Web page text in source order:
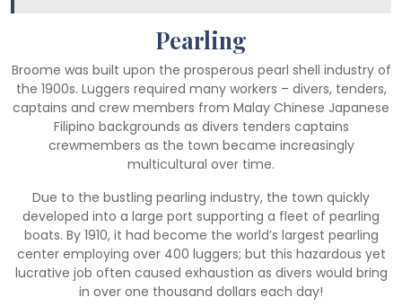
Pearling
Broome was built upon the prosperous pearl shell industry of
the 1900s. Luggers required many workers – divers, tenders,
captains and crew members from Malay Chinese Japanese
Filipino backgrounds as divers tenders captains
crewmembers as the town became increasingly
multicultural over time.
Due to the bustling pearling industry, the town quickly
developed into a large port supporting a fleet of pearling
boats. By 1910, it had become the world’s largest pearling
center employing over 400 luggers; but this hazardous yet
lucrative job often caused exhaustion as divers would bring
in over one thousand dollars each day!